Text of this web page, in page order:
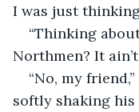
I was just
“Thinking
Northmen? It
“No, my
softly shaking his